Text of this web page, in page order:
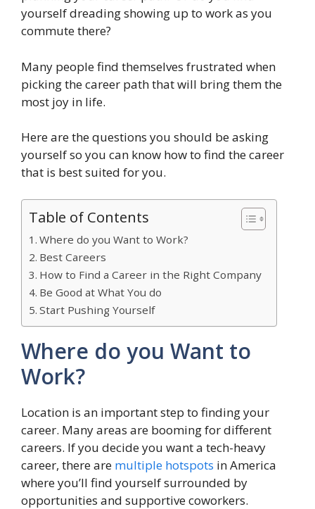
yourself dreading showing up to work as you
commute there?
Many people find themselves frustrated when
picking the career path that will bring them the
most joy in life.
Here are the questions you should be asking
yourself so you can know how to find the career
that is best suited for you.
Table of Contents
Where do you Want to Work?
Best Careers
How to Find a Career in the Right Company
Be Good at What You do
Start Pushing Yourself
Where do you Want to
Work?
Location is an important step to finding your
career. Many areas are booming for different
careers. If you decide you want a tech-heavy
career, there are multiple hotspots in America
where you’ll find yourself surrounded by
opportunities and supportive coworkers.